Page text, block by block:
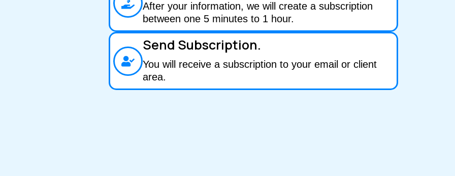
After your information, we will create a subscription
between one 5 minutes to 1 hour.
Send Subscription.
You will receive a subscription to your email or client
area.